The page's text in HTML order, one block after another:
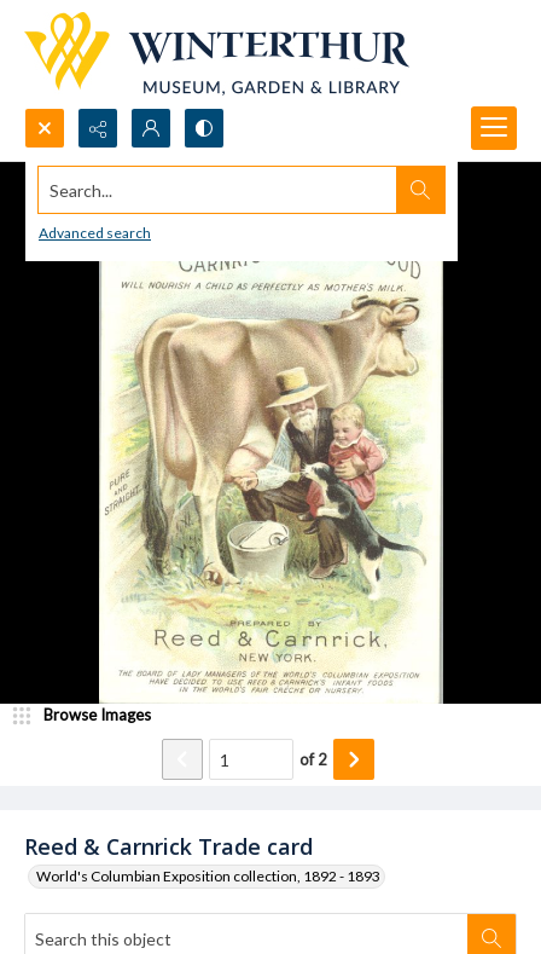
Search...
Advanced search
Reed & Carnrick Trade card
World's Columbian Exposition collection, 1892 - 1893
Browse Images
of2